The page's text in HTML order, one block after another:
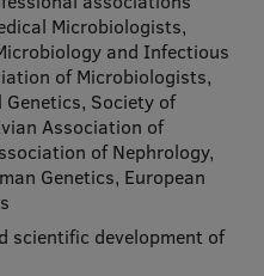
Microbiologists,
and Infectious
of Microbiologists,
Society of
Association of
of Nephrology,
Genetics, European
scientific development of